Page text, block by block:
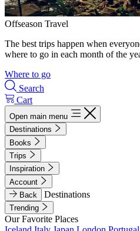
Offseason Travel
The best trips happen when
where to go in each month of the
Where to go
Search
Cart
Open main menu
Destinations
Books
Trips
Inspiration
Account
Back
Destinations
Trending
Our Favorite Places